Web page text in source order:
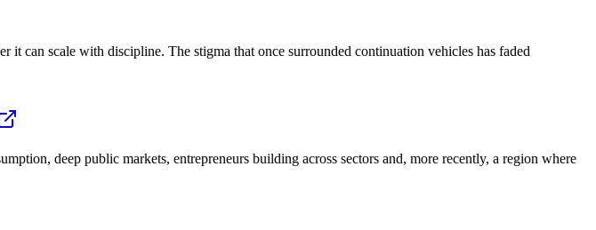
can scale with discipline. The stigma that once surrounded continuation vehicles has faded
deep public markets, entrepreneurs building across sectors and, more recently, a region where